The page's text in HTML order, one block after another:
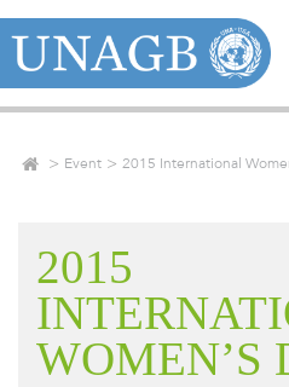
Event 2015 International
2015
WOMEN’S